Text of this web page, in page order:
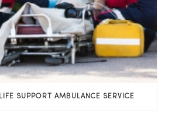
SUPPORT AMBULANCE SERVICE